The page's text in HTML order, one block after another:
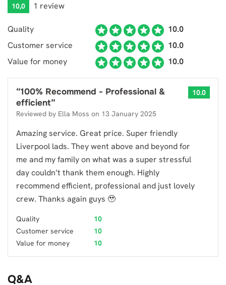
10,0 1 review
Quality
10.0
Customer service
10.0
Value for money
10.0
“100% Recommend - Professional &
efficient”
Reviewed by Ella Moss on 13 January 2025
10.0
Amazing service. Great price. Super friendly
Liverpool lads. They went above and beyond for
me and my family on what was a super stressful
day couldn’t thank them enough. Highly
recommend efficient, professional and just lovely
crew. Thanks again guys 🥹
Quality
10
Customer service
10
Value for money
10
Q&A